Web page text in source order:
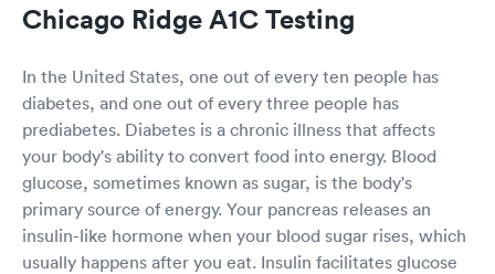
Chicago Ridge A1C Testing
In the United States, one out of every ten people has
diabetes, and one out of every three people has
prediabetes. Diabetes is a chronic illness that affects
your body's ability to convert food into energy. Blood
glucose, sometimes known as sugar, is the body's
primary source of energy. Your pancreas releases an
insulin-like hormone when your blood sugar rises, which
usually happens after you eat. Insulin facilitates glucose